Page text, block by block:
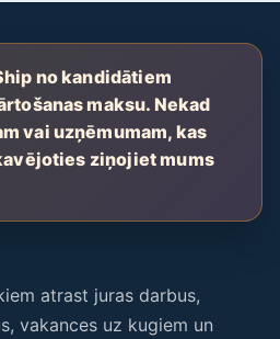
no kandidātiem
maksu. Nekad
vai uzņēmumam, kas
ziņojiet mums
atrast juras darbus,
vakances uz kugiem un